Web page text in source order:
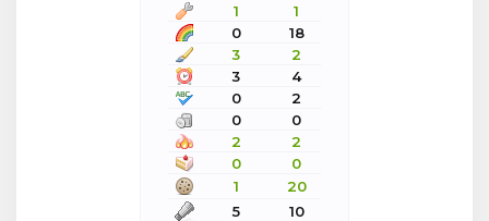
1
1
0
18
3
2
3
4
0
2
0
0
2
2
0
0
1
20
5
10